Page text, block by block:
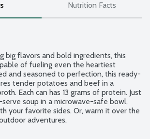
Nutrition Facts
big flavors and bold ingredients, this
of fueling even the heartiest
and seasoned to perfection, this ready-
tender potatoes and beef in a
Each can has 13 grams of protein. Just
soup in a microwave-safe bowl,
your favorite sides. Or, warm it over the
adventures.